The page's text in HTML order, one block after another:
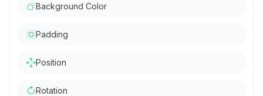
Background Color
Padding
Position
Rotation